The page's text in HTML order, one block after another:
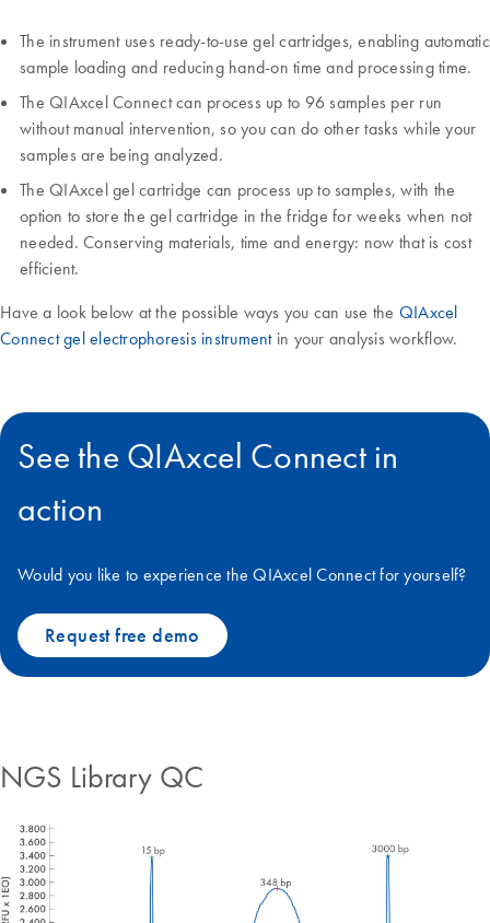
The instrument uses ready-to-use gel cartridges, enabling automatic
sample loading and reducing hand-on time and processing time.
The QIAxcel Connect can process up to 96 samples per run
without manual intervention, so you can do other tasks while your
samples are being analyzed.
The QIAxcel gel cartridge can process up to samples, with the
option to store the gel cartridge in the fridge for weeks when not
needed. Conserving materials, time and energy: now that is cost
efficient.
Have a look below at the possible ways you can use the QIAxcel
Connect gel electrophoresis instrumentin your analysis workflow.
See the QIAxcel Connect in
action
Would you like to experience the QIAxcel Connect for yourself?
Request free demo
NGS Library QC